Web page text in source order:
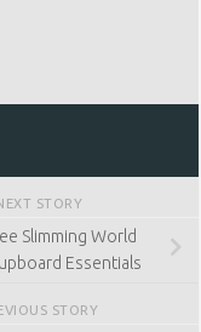
STORY
Slimming World
Essentials
STORY